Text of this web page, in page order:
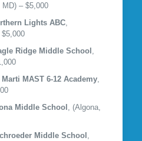
MD) – $5,000
Lights ABC,
Ridge Middle School
MAST 6-12 Academy,
Middle School , (Algona,
Middle School